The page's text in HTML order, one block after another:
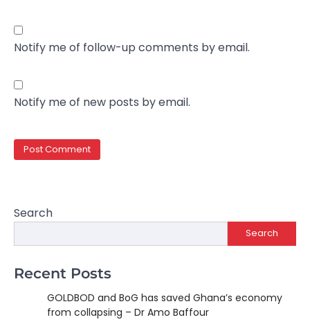
Notify me of follow-up comments by email.
Notify me of new posts by email.
Search
Search
Recent Posts
GOLDBOD and BoG has saved Ghana’s economy
from collapsing – Dr Amo Baffour